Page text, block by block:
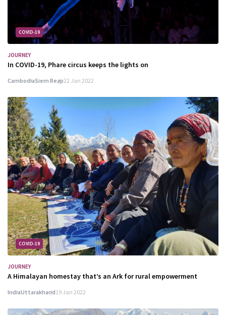
COVID-19
JOURNEY
In COVID-19, Phare circus keeps the lights on
CambodiaSiem Reap22 Jan 2022
COVID-19
JOURNEY
A Himalayan homestay that’s an Ark for rural empowerment
IndiaUttarakhand 19 Jan 2022